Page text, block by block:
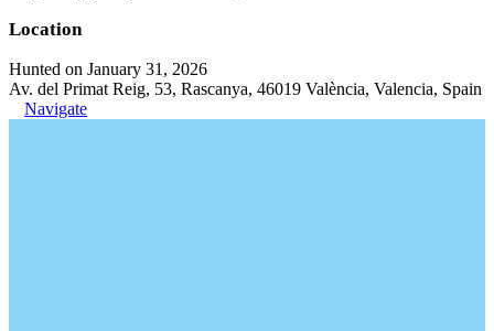
Location
Hunted on January 31, 2026
Av. del Primat Reig, 53, Rascanya, 46019 València, Valencia, Spain
Navigate